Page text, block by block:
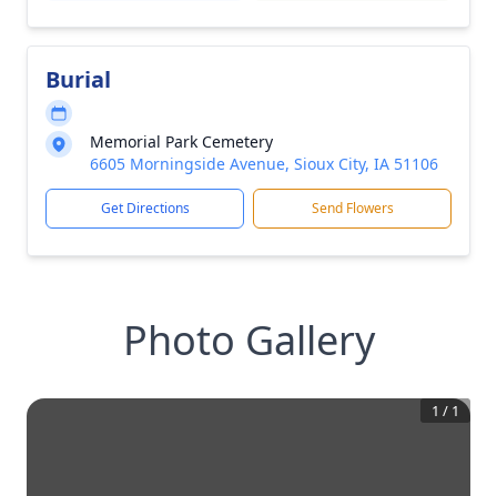
Burial
Memorial Park Cemetery
6605 Morningside Avenue, Sioux City, IA 51106
Get Directions Send Flowers
Photo Gallery
1 / 1